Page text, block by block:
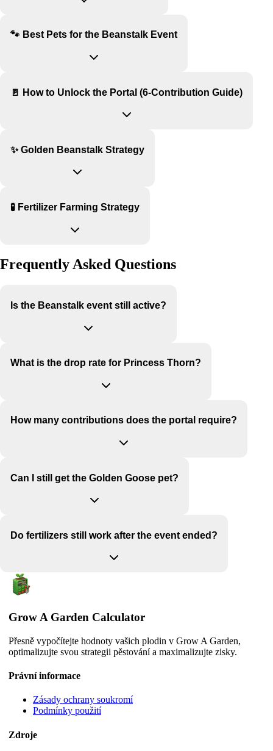
🐾 Best Pets for the Beanstalk Event
🚪 How to Unlock the Portal (6-Contribution Guide)
✨ Golden Beanstalk Strategy
🧪 Fertilizer Farming Strategy
Frequently Asked Questions
Is the Beanstalk event still active?
What is the drop rate for Princess Thorn?
How many contributions does the portal require?
Can I still get the Golden Goose pet?
Do fertilizers still work after the event ended?
Grow A Garden Calculator
Přesně vypočítejte hodnoty vašich plodin v Grow A Garden,
optimalizujte svou strategii pěstování a maximalizujte zisky.
Právní informace
Zásady ochrany soukromí
Podmínky použití
Zdroje